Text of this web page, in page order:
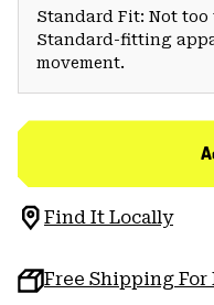
Standard Fit: Not
Standard-fitting
movement.
Find It Locally
Free Shipping For